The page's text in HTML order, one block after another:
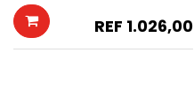
REF 1.026,00